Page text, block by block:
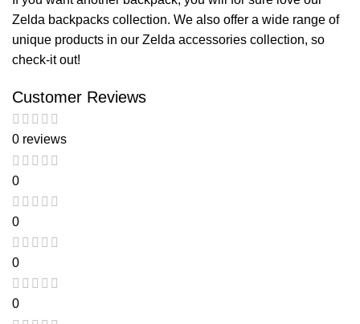
Zelda backpacks collection. We also offer a wide range of
unique products in our Zelda accessories collection, so
check-it out!
Customer Reviews
0 reviews
0
0
0
0